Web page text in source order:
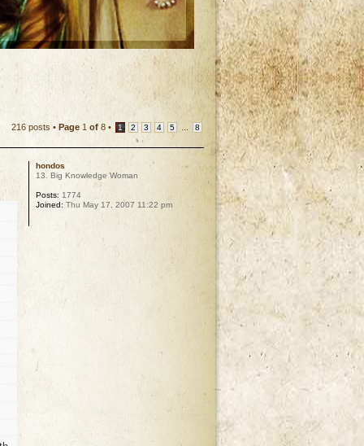
216 posts • Page 1 of 8 • 1 2 3 4 5 8
hondos
13. Big Knowledge Woman
Posts: 1774
Joined: Thu May 17, 2007 11:22 pm